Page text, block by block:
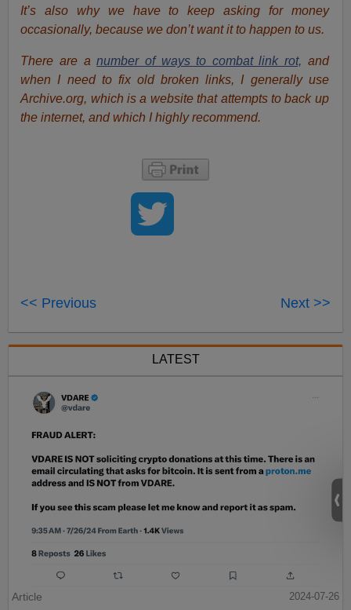
It’s also why we have to keep asking for money
occasionally, because we don’t want it to happen to us.
There are anumber of ways to combat link rot, and
when I need to fix old broken links, I generally use
Archive.org, which is a website that attempts to back up
the internet, and which I highly recommend.
<< Previous Next >>
LATEST
Article
2024-07-26